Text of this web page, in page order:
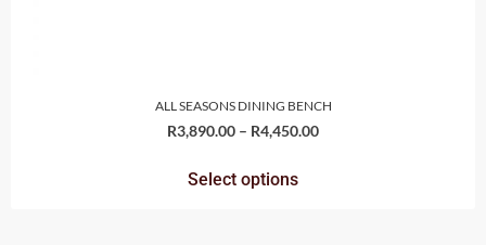
ALL SEASONS DINING BENCH
R3,890.00 – R4,450.00
Select options